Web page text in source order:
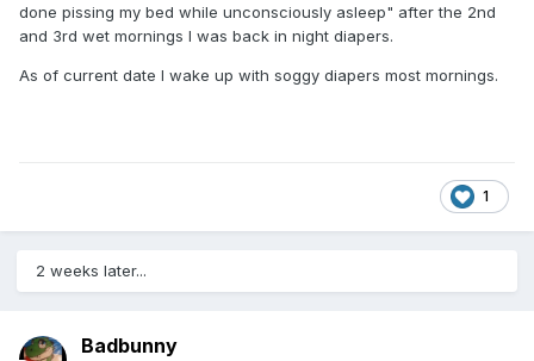
done pissing my bed while unconsciously asleep" after the 2nd
and 3rd wet mornings I was back in night diapers.
As of current date I wake up with soggy diapers most mornings.
1
2 weeks later...
Badbunny